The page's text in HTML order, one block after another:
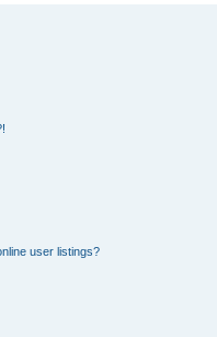
user listings?